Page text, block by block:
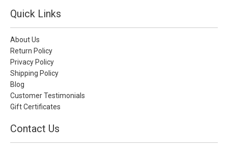
Quick Links
About Us
Return Policy
Privacy Policy
Shipping Policy
Blog
Customer Testimonials
Gift Certificates
Contact Us